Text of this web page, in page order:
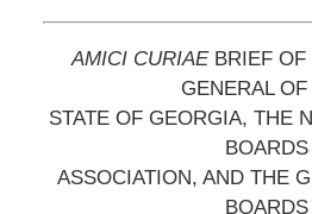
AMICI CURIAEBRIEF OF
GENERAL
STATE OF GEORGIA, THE
BOARDS
ASSOCIATION, AND THE
BOARDS